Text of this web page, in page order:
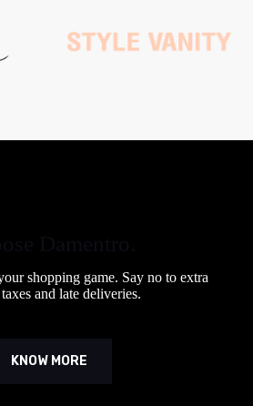
shopping game. Say no to extra
and late deliveries.
KNOW MORE